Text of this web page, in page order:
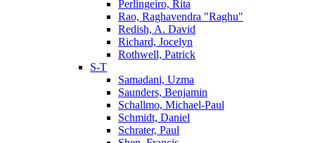
Perlingeiro, Rita
Rao, Raghavendra "Raghu"
Redish, A. David
Richard, Jocelyn
Rothwell, Patrick
S-T
Samadani, Uzma
Saunders, Benjamin
Schallmo, Michael-Paul
Schmidt, Daniel
Schrater, Paul